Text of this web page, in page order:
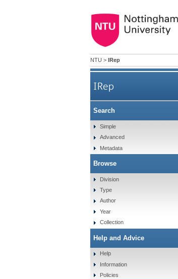
NTU > IRep
IRep
Search
Simple
Advanced
Metadata
Browse
Division
Type
Author
Year
Collection
Help and Advice
Help
Information
Policies